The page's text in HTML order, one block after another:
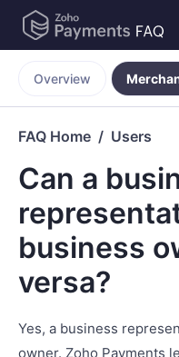
Overview
FAQ Home Users
Can a
business
versa?
Yes, a business
owner. Zoho Payments